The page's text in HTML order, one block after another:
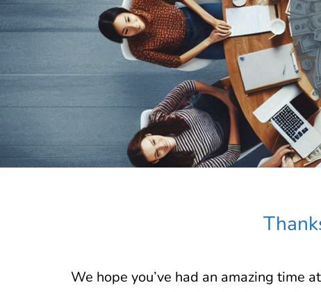
We hope you’ve had an amazing time